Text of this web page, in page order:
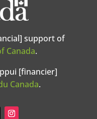
support of
Canada.
[financier]
Canada.